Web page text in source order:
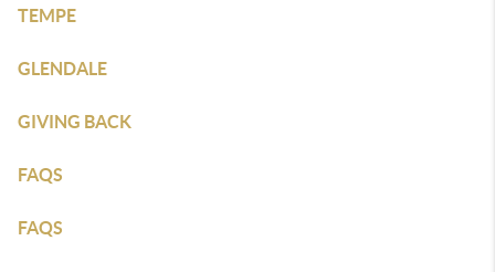
TEMPE
GLENDALE
GIVING BACK
FAQS
FAQS